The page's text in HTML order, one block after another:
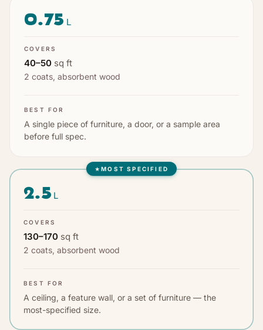
0.75 L
COVERS
40–50 sq ft
2 coats, absorbent wood
BEST FOR
A single piece of furniture, a door, or a sample area
before full spec.
★MOST SPECIFIED
2.5 L
COVERS
130–170 sq ft
2 coats, absorbent wood
BEST FOR
A ceiling, a feature wall, or a set of furniture — the
most-specified size.